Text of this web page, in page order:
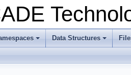
+ +
Data Structures